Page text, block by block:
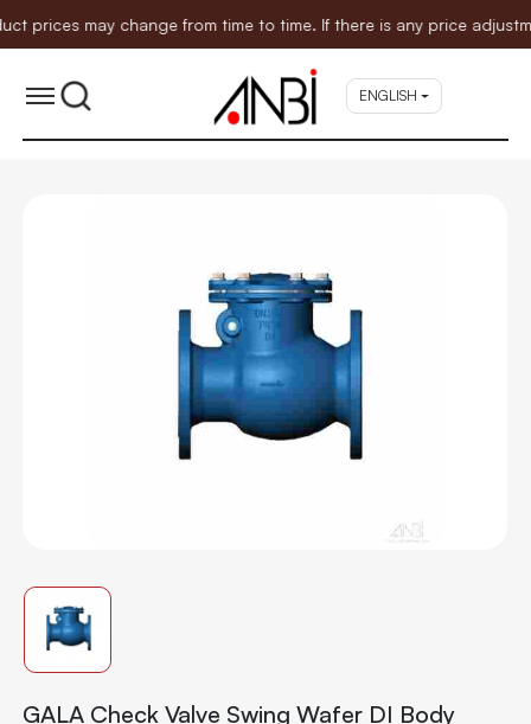
prices may change from time to time. If there is any price
ENGLISH
GALA Check Valve Swing Wafer DI Body